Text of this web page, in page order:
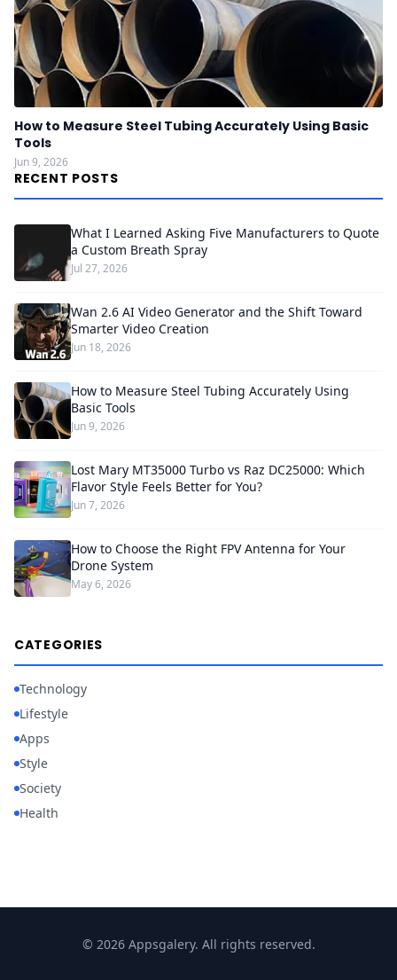
How to Measure Steel Tubing Accurately Using Basic
Tools
Jun 9, 2026
RECENT POSTS
What I Learned Asking Five Manufacturers to Quote
a Custom Breath Spray
Jul 27, 2026
Wan 2.6 AI Video Generator and the Shift Toward
Smarter Video Creation
Jun 18, 2026
How to Measure Steel Tubing Accurately Using
Basic Tools
Jun 9, 2026
Lost Mary MT35000 Turbo vs Raz DC25000: Which
Flavor Style Feels Better for You?
Jun 7, 2026
How to Choose the Right FPV Antenna for Your
Drone System
May 6, 2026
CATEGORIES
Technology
Lifestyle
Apps
Style
Society
Health
© 2026 Appsgalery. All rights reserved.